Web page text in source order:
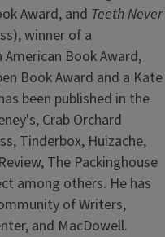
Award, and Teeth Never
winner of a
Book Award,
Book Award and a Kate
been published in the
Crab Orchard
Tinderbox, Huizache,
The Packinghouse
among others. He has
of Writers,
and MacDowell.